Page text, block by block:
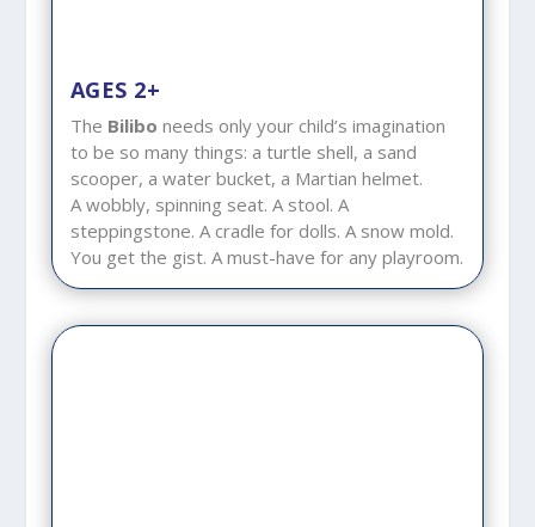
AGES 2+
The Bilibo needs only your child’s imagination
to be so many things: a turtle shell, a sand
scooper, a water bucket, a Martian helmet.
A wobbly, spinning seat. A stool. A
steppingstone. A cradle for dolls. A snow mold.
You get the gist. A must-have for any playroom.